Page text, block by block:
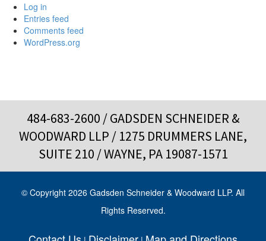
Log in
Entries feed
Comments feed
WordPress.org
484-683-2600 / GADSDEN SCHNEIDER &
WOODWARD LLP / 1275 DRUMMERS LANE,
SUITE 210 / WAYNE, PA 19087-1571
© Copyright 2026 Gadsden Schneider & Woodward LLP. All
Rights Reserved.